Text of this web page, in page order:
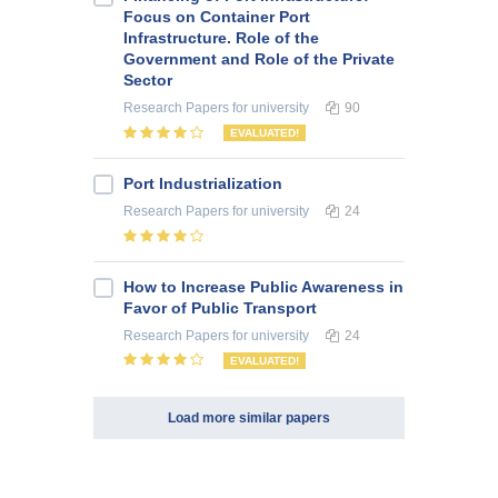
Focus on Container Port
Infrastructure. Role of the
Government and Role of the Private
Sector
Research Papers for university 90
EVALUATED!
Port Industrialization
Research Papers for university 24
How to Increase Public Awareness in
Favor of Public Transport
Research Papers for university 24
EVALUATED!
Load more similar papers